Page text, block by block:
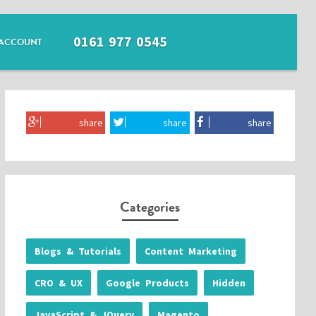
0161 977 0545
share share share
Categories
Blogs & Tutorials Content Marketing
CRO & UX Google Products Hidden